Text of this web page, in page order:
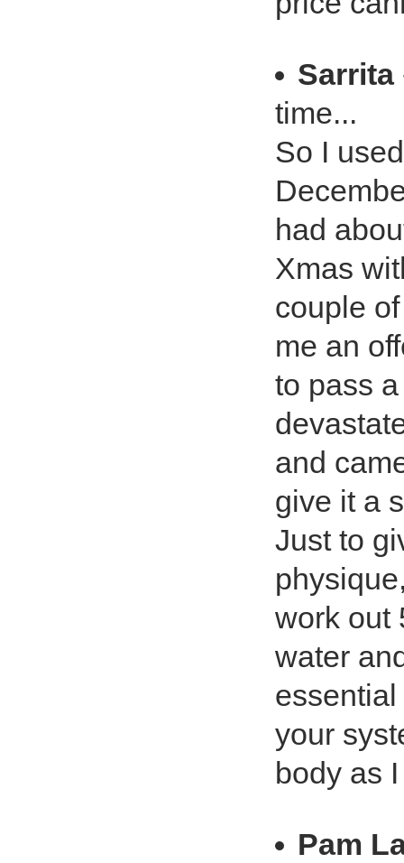
Sarrita
time...
So I
had
Xmas
couple
me an
to pass
and
give it a
Just to
work out
water
your
body as
Pam